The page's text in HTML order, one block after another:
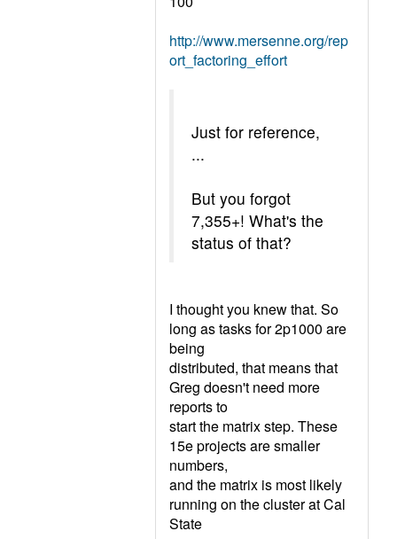
http://www.mersenne.org/rep
ort_factoring_effort
Just for reference,
...
But you forgot
7,355+! What's the
status of that?
I thought you knew that. So
long as tasks for 2p1000 are
being
distributed, that means that
Greg doesn't need more
reports to
start the matrix step. These
15e projects are smaller
numbers,
and the matrix is most likely
running on the cluster at Cal
State